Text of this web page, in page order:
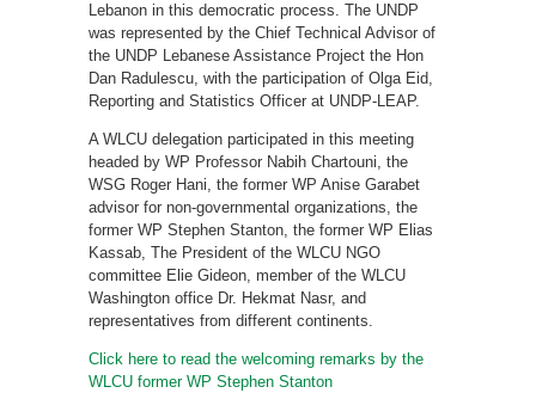
Lebanon in this democratic process. The UNDP
was represented by the Chief Technical Advisor of
the UNDP Lebanese Assistance Project the Hon
Dan Radulescu, with the participation of Olga Eid,
Reporting and Statistics Officer at UNDP-LEAP.
A WLCU delegation participated in this meeting
headed by WP Professor Nabih Chartouni, the
WSG Roger Hani, the former WP Anise Garabet
advisor for non-governmental organizations, the
former WP Stephen Stanton, the former WP Elias
Kassab, The President of the WLCU NGO
committee Elie Gideon, member of the WLCU
Washington office Dr. Hekmat Nasr, and
representatives from different continents.
Click here to read the welcoming remarks by the
WLCU former WP Stephen Stanton